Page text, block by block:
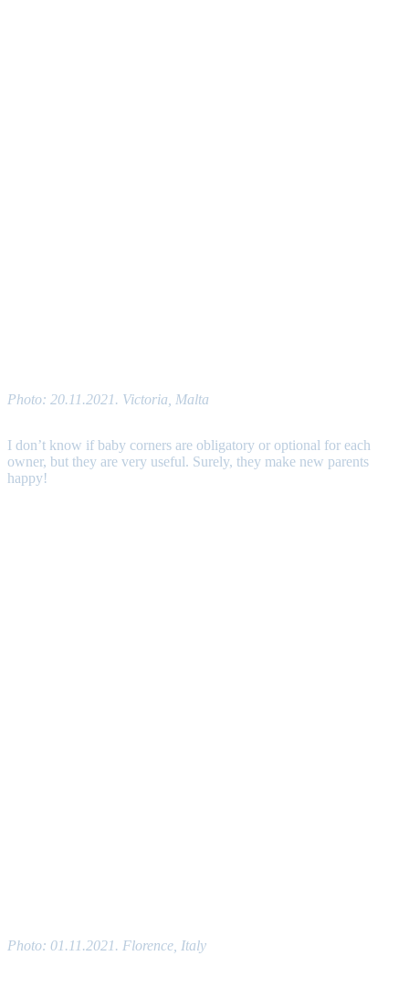
Photo: 20.11.2021. Victoria, Malta
I don’t know if baby corners are obligatory or optional for each
owner, but they are very useful. Surely, they make new parents
happy!
Photo: 01.11.2021. Florence, Italy